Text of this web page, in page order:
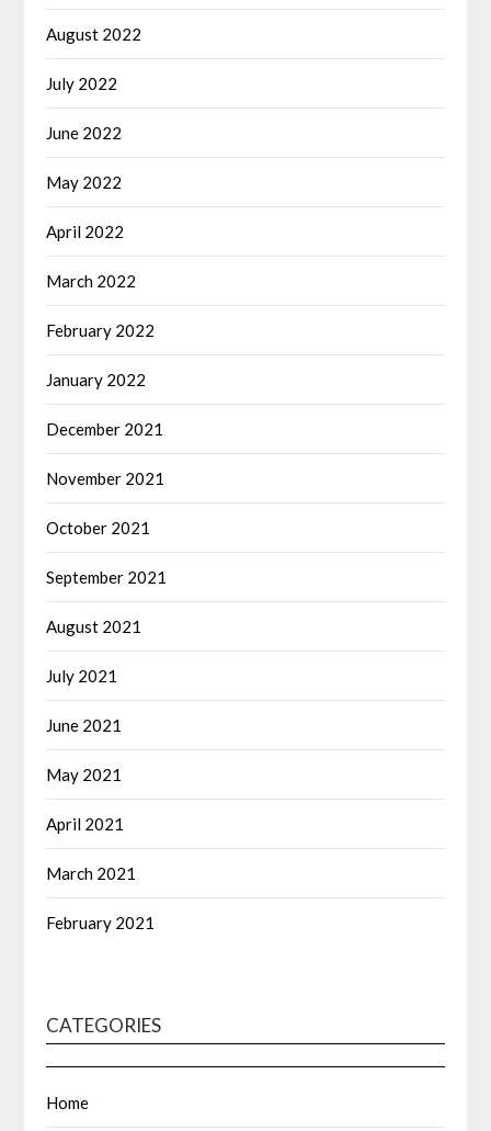
August 2022
July 2022
June 2022
May 2022
April 2022
March 2022
February 2022
January 2022
December 2021
November 2021
October 2021
September 2021
August 2021
July 2021
June 2021
May 2021
April 2021
March 2021
February 2021
CATEGORIES
Home